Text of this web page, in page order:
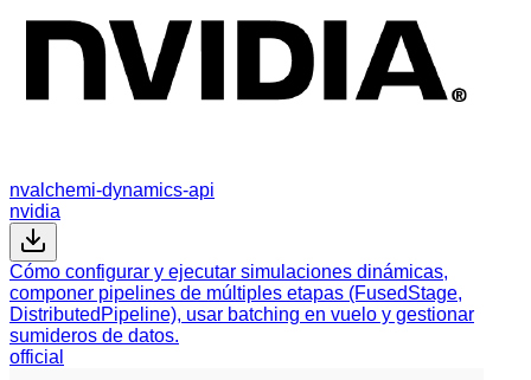
nvalchemi-dynamics-api
nvidia
Cómo configurar y ejecutar simulaciones dinámicas,
componer pipelines de múltiples etapas (FusedStage,
DistributedPipeline), usar batching en vuelo y gestionar
sumideros de datos.
official